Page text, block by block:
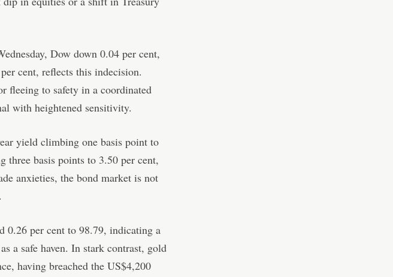
Dow down 0.04 per cent,
cent, reflects this indecision.
fleeing to safety in a coordinated
with heightened sensitivity.
yield climbing one basis point to
three basis points to 3.50 per cent,
anxieties, the bond market is not
0.26 per cent to 98.79, indicating a
a safe haven. In stark contrast, gold
having breached the US$4,200